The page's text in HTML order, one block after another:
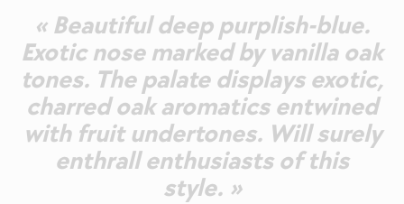
« Beautiful deep purplish-blue.
Exotic nose marked by vanilla oak
tones. The palate displays exotic,
charred oak aromatics entwined
with fruit undertones. Will surely
enthrall enthusiasts of this
style. »